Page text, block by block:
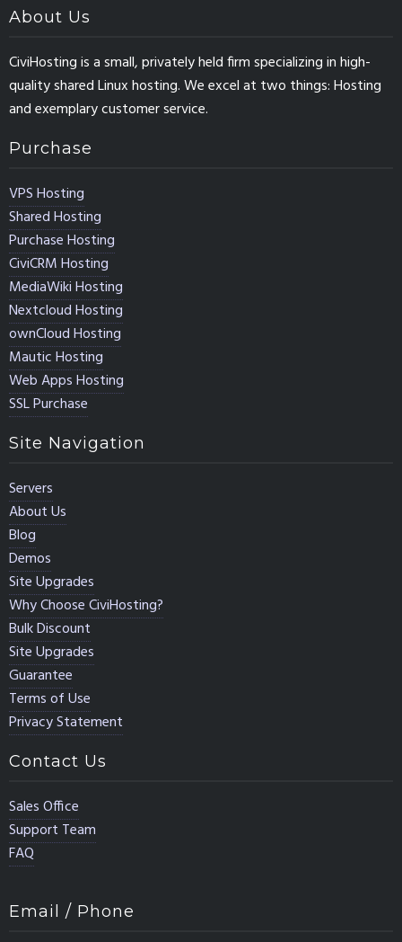
About Us
CiviHosting is a small, privately held firm specializing in high-
quality shared Linux hosting. We excel at two things: Hosting
and exemplary customer service.
Purchase
VPS Hosting
Shared Hosting
Purchase Hosting
CiviCRM Hosting
MediaWiki Hosting
Nextcloud Hosting
ownCloud Hosting
Mautic Hosting
Web Apps Hosting
SSL Purchase
Site Navigation
Servers
About Us
Blog
Demos
Site Upgrades
Why Choose CiviHosting?
Bulk Discount
Site Upgrades
Guarantee
Terms of Use
Privacy Statement
Contact Us
Sales Office
Support Team
FAQ
Email / Phone